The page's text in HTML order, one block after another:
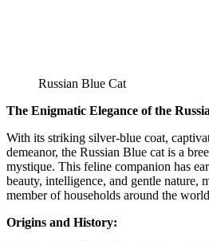
Russian Blue Cat
The Enigmatic Elegance of the
With its striking silver-blue coat,
demeanor, the Russian Blue cat is a
mystique. This feline companion has
beauty, intelligence, and gentle nature,
member of households around the
Origins and History: